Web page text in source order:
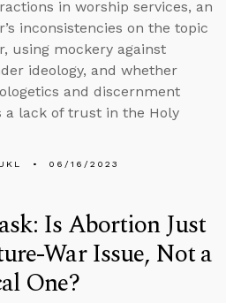
in worship services, an
inconsistencies on the topic
using mockery against
ideology, and whether
and discernment
a lack of trust in the Holy
06/16/2023
Is Abortion Just
War Issue, Not a
One?